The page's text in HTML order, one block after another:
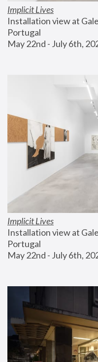
Implicit Lives
Installation view at
Portugal
May 22nd - July 6th,
Implicit Lives
Installation view at
Portugal
May 22nd - July 6th,